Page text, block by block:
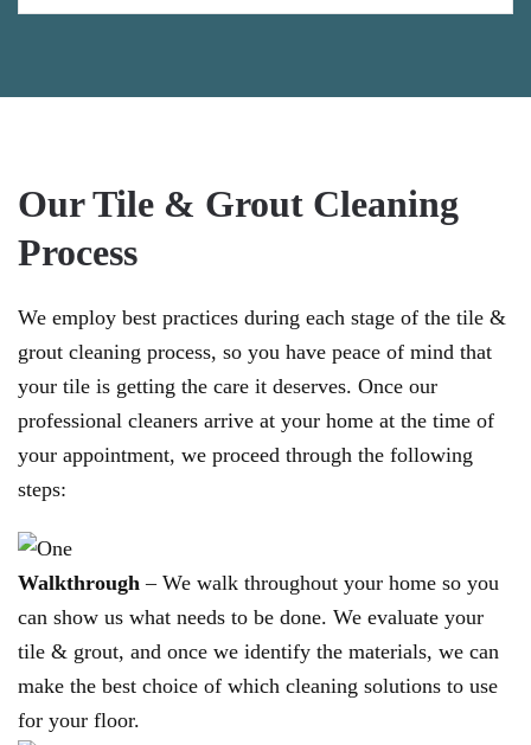
Our Tile & Grout Cleaning
Process
We employ best practices during each stage of the tile &
grout cleaning process, so you have peace of mind that
your tile is getting the care it deserves. Once our
professional cleaners arrive at your home at the time of
your appointment, we proceed through the following
steps:
Walkthrough – We walk throughout your home so you
can show us what needs to be done. We evaluate your
tile & grout, and once we identify the materials, we can
make the best choice of which cleaning solutions to use
for your floor.